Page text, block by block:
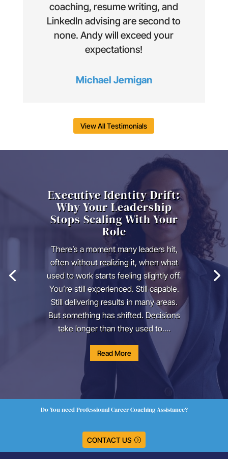
coaching, resume writing, and
LinkedIn advising are second to
none. Andy will exceed your
expectations!
Michael Jernigan
View All Testimonials
Executive Identity Drift:
Why Your Leadership
Stops Scaling With Your
Role
There’s a moment many leaders hit,
often without realizing it, when what
used to work starts feeling slightly off.
You’re still experienced. Still capable.
Still delivering results in many areas.
But something has shifted. Decisions
take longer than they used to....
Read More
Do You need Professional Career Coaching Assistance?
CONTACT US